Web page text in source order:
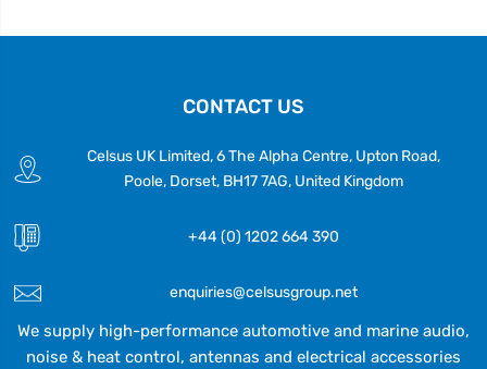
CONTACT US
Celsus UK Limited, 6 The Alpha Centre, Upton Road,
Poole, Dorset, BH17 7AG, United Kingdom
+44 (0) 1202 664 390
enquiries@celsusgroup.net
We supply high-performance automotive and marine audio,
noise & heat control, antennas and electrical accessories